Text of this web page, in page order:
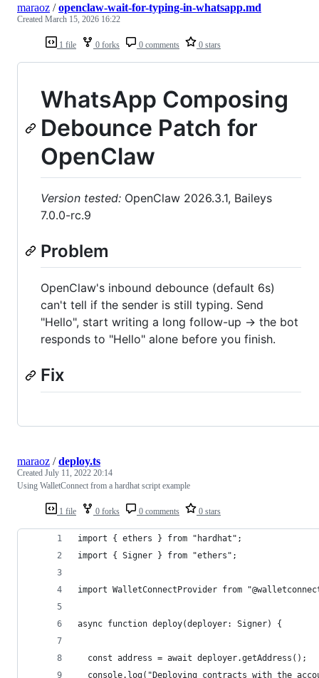
1 file 0 forks 0 comments 0 stars
maraoz /openclaw-wait-for-typing-in-whatsapp.md
Created March 15, 2026 16:22
WhatsApp Composing
Debounce Patch for
OpenClaw
Version tested: OpenClaw 2026.3.1, Baileys
7.0.0-rc.9
Problem
OpenClaw's inbound debounce (default 6s)
can't tell if the sender is still typing. Send
"Hello", start writing a long follow-up → the bot
responds to "Hello" alone before you finish.
Fix
1 file 0 forks 0 comments 0 stars
maraoz /deploy.ts
Created July 11, 2022 20:14
Using WalletConnect from a hardhat script example
import { ethers } from "hardhat";
import { Signer } from "ethers";
import WalletConnectProvider from
async function deploy(deployer: Signer) {
  const address = await deployer.getAddress();
console.log("Deploying contracts with the